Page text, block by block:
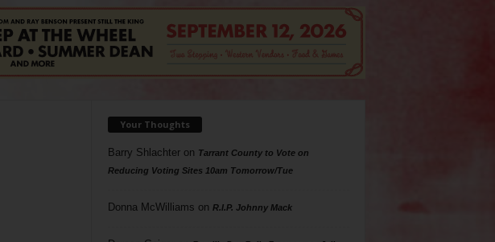
Your Thoughts
Barry Shlachteron Tarrant County to Vote on
Reducing Voting Sites 10am Tomorrow/Tue
Donna McWilliams on R.I.P. Johnny Mack